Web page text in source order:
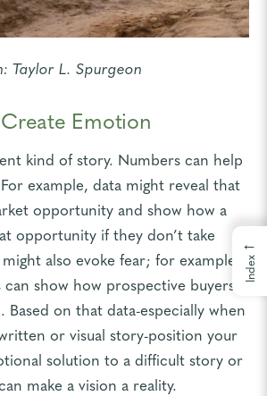
Taylor L. Spurgeon
Emotion
kind of story. Numbers can help
example, data might reveal that
opportunity and show how a
opportunity if they don’t take
also evoke fear; for example,
show how prospective buyers
Based on that data-especially when
or visual story-position your
solution to a difficult story or
make a vision a reality.
←
Index